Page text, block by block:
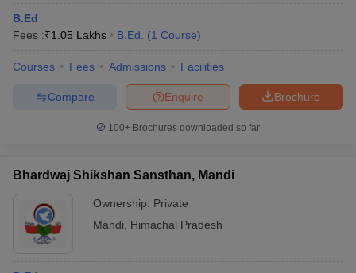
B.Ed
Fees :₹1.05 Lakhs B.Ed. (1 Course)
Courses Fees Admissions Facilities
Brochure
Enquire
Compare
100+ Brochures downloaded so far
Bhardwaj Shikshan Sansthan, Mandi
Ownership: Private
Mandi
Himachal Pradesh